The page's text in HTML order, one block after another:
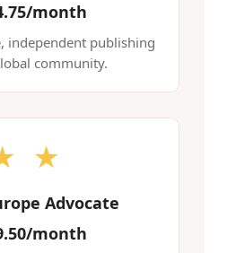
month
independent publishing
community.
★
Advocate
month